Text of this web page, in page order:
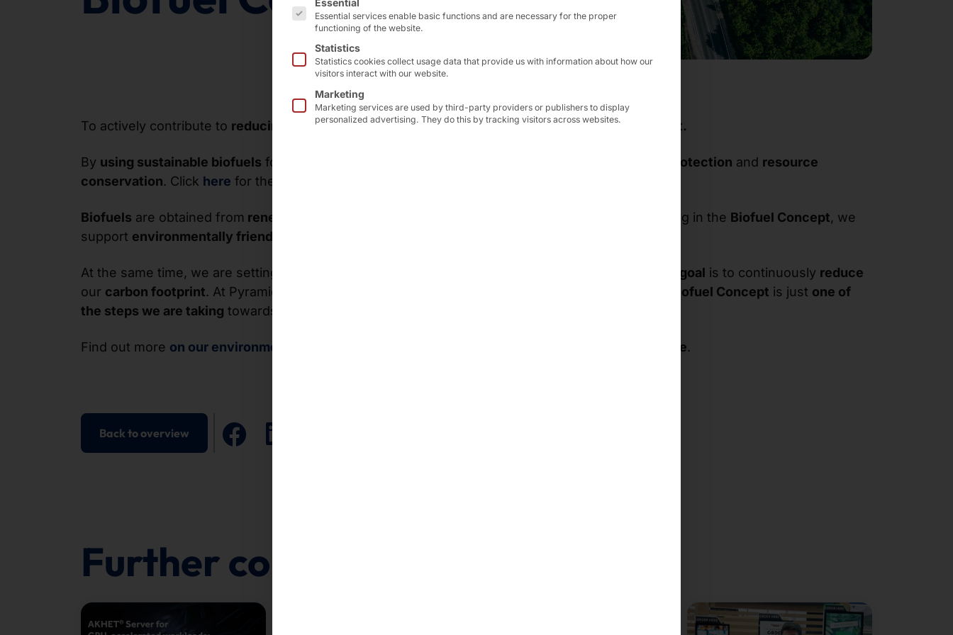
To actively contribute to reducing CO₂ emissions, our company participates in theBiofuel Concept.
By using sustainable biofuels for our climate protection and resource
conservation. Click here for the certificate.
Biofuels are obtained from renewable raw materials and help to replace fossil fuels. By participating in the Biofuel Concept, we
support environmentally friendly logistics
At the same time, we are setting an goal is to continuously reduce
our carbon footprint. At Pyramid , Biofuel Concept is just one of
the steps we are taking towards a
Find out more on our environment page greener future.
Back to overview
Further contributions
Essential services enable basic functions and are necessary for the proper
functioning of the website.
Statistics
Statistics cookies collect usage data that provide us with information about how our
visitors interact with our website.
Marketing
Marketing services are used by third-party providers or publishers to display
personalized advertising. They do this by tracking visitors across websites.